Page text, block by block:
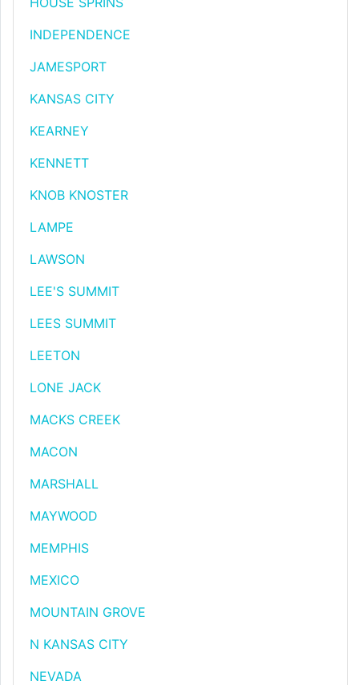
INDEPENDENCE
JAMESPORT
KANSAS CITY
KEARNEY
KENNETT
KNOB KNOSTER
LAMPE
LAWSON
LEE'S SUMMIT
LEES SUMMIT
LEETON
LONE JACK
MACKS CREEK
MACON
MARSHALL
MAYWOOD
MEMPHIS
MEXICO
MOUNTAIN GROVE
N KANSAS CITY
NEVADA